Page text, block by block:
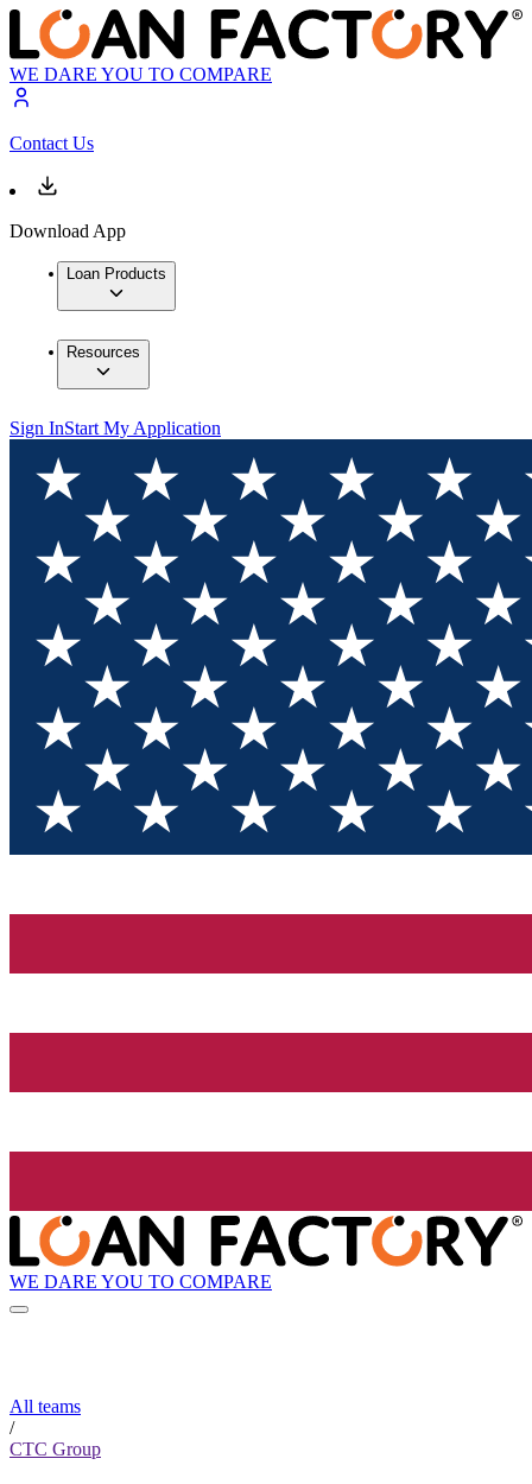
WE DARE YOU TO COMPARE
Contact Us
Download App
Loan Products
Resources
Sign InStart My Application
WE DARE YOU TO COMPARE
All teams
/
CTC Group